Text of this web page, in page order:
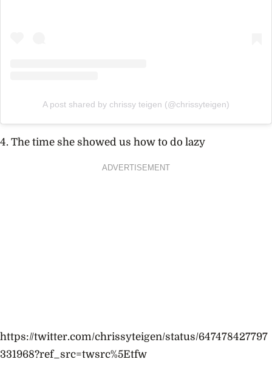
A post shared by chrissy teigen (@chrissyteigen)
4. The time she showed us how to do lazy
ADVERTISEMENT
https://twitter.com/chrissyteigen/status/647478427797
331968?ref_src=twsrc%5Etfw